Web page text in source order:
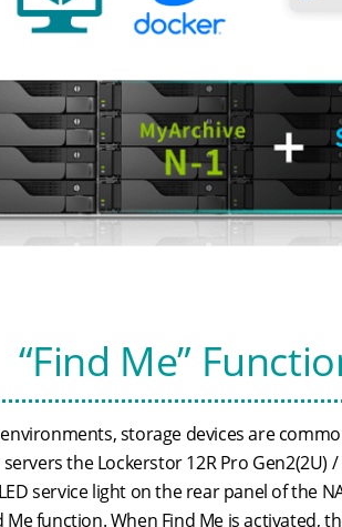
“Find Me”
storage devices are
the Lockerstor 12R Pro
service light on the rear panel of the
Me function. When Find Me is activated,